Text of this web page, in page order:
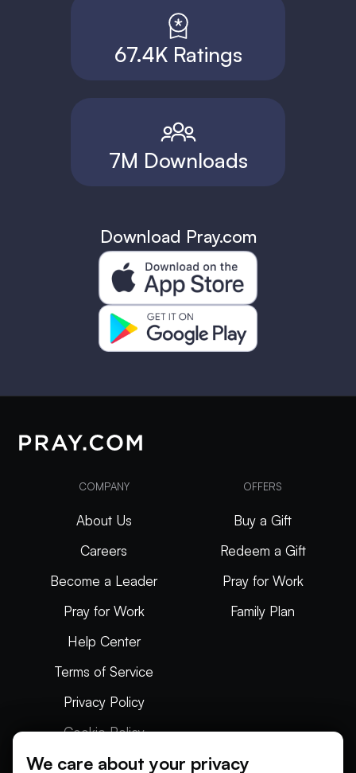
67.4K Ratings
7M Downloads
Download Pray.com
COMPANY
About Us
Careers
Become a Leader
Pray for Work
Help Center
Terms of Service
Privacy Policy
Cookie Policy
Articles
OFFERS
Buy a Gift
Redeem a Gift
Pray for Work
Family Plan
We care about your privacy